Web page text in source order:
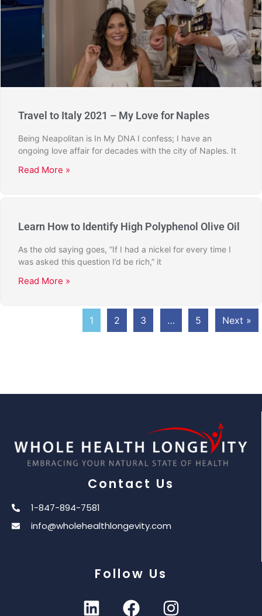
Travel to Italy 2021 – My Love for Naples
Being Neapolitan is In My DNA I confess; I have an
ongoing love affair for decades with the city of Naples. It
Read More »
Learn How to Identify High Polyphenol Olive Oil
As the old saying goes, “If I had a nickel for every time I
was asked this question I’d be rich,” it
Read More »
1 2 3 … 5 Next »
Contact Us
1-847-894-7581
info@wholehealthlongevity.com
Follow Us